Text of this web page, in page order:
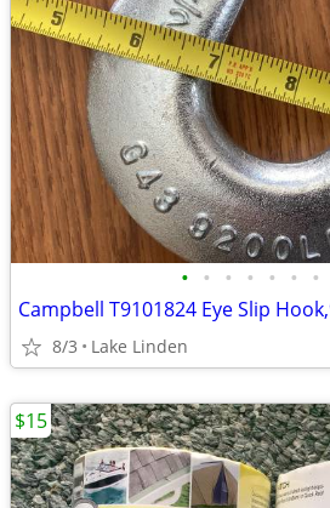
• • • • • • •
Campbell T9101824 Eye Slip
8/3 Lake Linden
$15